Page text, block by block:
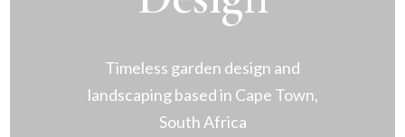
Timeless garden design and
landscaping based in Cape Town,
South Africa